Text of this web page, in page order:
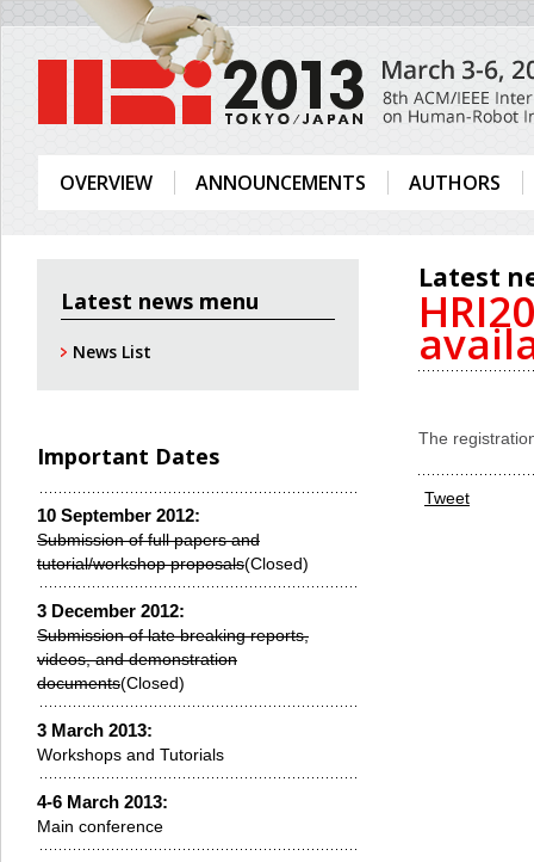
OVERVIEW ANNOUNCEMENTS AUTHORS
Latest
The
Tweet
Latest news menu
News List
Important Dates
10 September 2012:
Submission of full papers and
tutorial/workshop proposals(Closed)
3 December 2012:
Submission of late breaking reports,
videos, and demonstration
documents(Closed)
3 March 2013:
Workshops and Tutorials
4-6 March 2013:
Main conference